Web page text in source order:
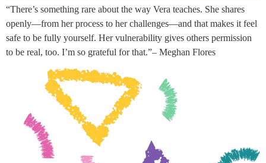
“There’s something rare about the way Vera teaches. She shares
openly—from her process to her challenges—and that makes it feel
safe to be fully yourself. Her vulnerability gives others permission
to be real, too. I’m so grateful for that.”– Meghan Flores